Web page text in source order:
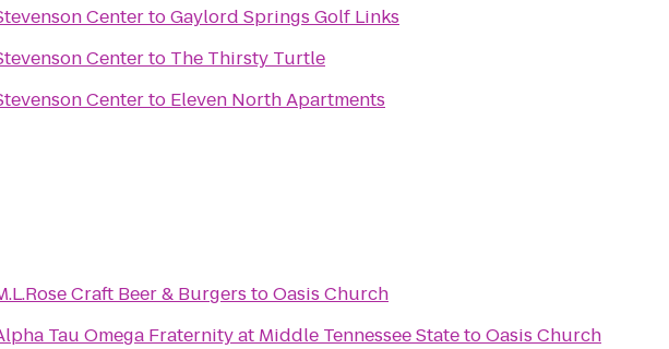
CentertoGaylord Springs Golf Links
Centerto The Thirsty Turtle
Centerto Eleven North Apartments
Craft Beer & Burgers toOasis Church
Tau Omega Fraternity at Middle Tennessee StatetoOasis Church